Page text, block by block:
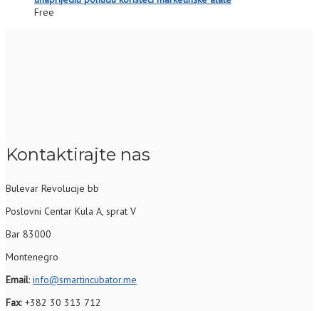
Free
Kontaktirajte nas
Bulevar Revolucije bb
Poslovni Centar Kula A, sprat V
Bar 83000
Montenegro
Email: info@smartincubator.me
Fax: +382 30 313 712